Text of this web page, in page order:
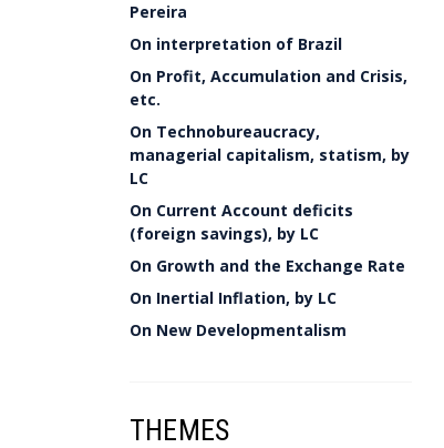
Pereira
On interpretation of Brazil
On Profit, Accumulation and Crisis,
etc.
On Technobureaucracy,
managerial capitalism, statism, by
LC
On Current Account deficits
(foreign savings), by LC
On Growth and the Exchange Rate
On Inertial Inflation, by LC
On New Developmentalism
THEMES